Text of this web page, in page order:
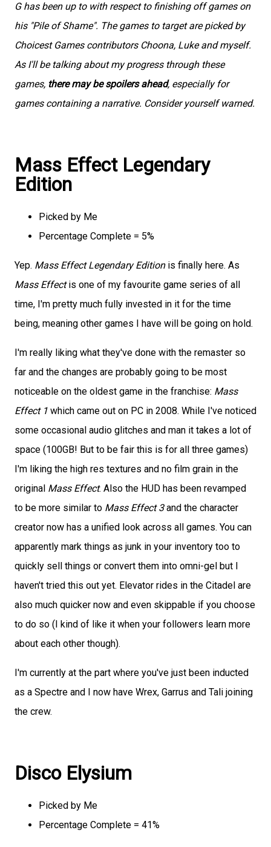
G has been up to with respect to finishing off games on
his "Pile of Shame". The games to target are picked by
Choicest Games contributors Choona, Luke and myself.
As I'll be talking about my progress through these
games, there may be spoilers ahead, especially for
games containing a narrative. Consider yourself warned.
Mass Effect Legendary
Edition
Picked by Me
Percentage Complete = 5%
Yep. Mass Effect Legendary Editionis finally here. As
Mass Effectis one of my favourite game series of all
time, I'm pretty much fully invested in it for the time
being, meaning other games I have will be going on hold.
I'm really liking what they've done with the remaster so
far and the changes are probably going to be most
noticeable on the oldest game in the franchise: Mass
Effect 1 which came out on PC in 2008. While I've noticed
some occasional audio glitches and man it takes a lot of
space (100GB! But to be fair this is for all three games)
I'm liking the high res textures and no film grain in the
original Mass Effect. Also the HUD has been revamped
to be more similar to Mass Effect 3and the character
creator now has a unified look across all games. You can
apparently mark things as junk in your inventory too to
quickly sell things or convert them into omni-gel but I
haven't tried this out yet. Elevator rides in the Citadel are
also much quicker now and even skippable if you choose
to do so (I kind of like it when your followers learn more
about each other though).
I'm currently at the part where you've just been inducted
as a Spectre and I now have Wrex, Garrus and Tali joining
the crew.
Disco Elysium
Picked by Me
Percentage Complete = 41%